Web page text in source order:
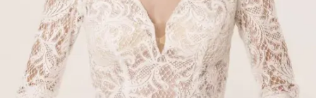
Availability:No shipping – available exclusively
with fitting in our boutiques
Key Features
Romantic bridal top made from Adora